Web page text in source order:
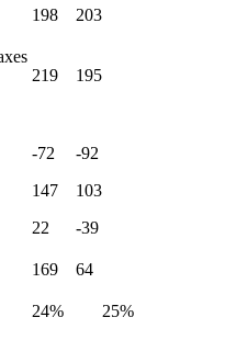
198 203
219 195
-72
147
22
-92
103
-39
169 64
24%
25%